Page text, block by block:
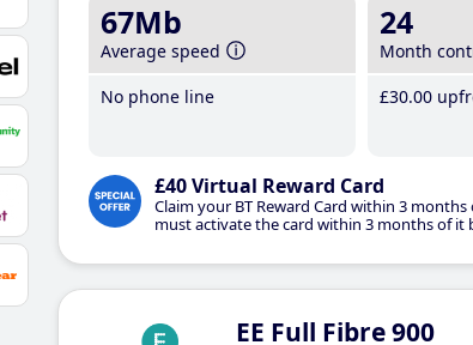
67Mb
Average speed
No phone line
24
Month
£30.00
£40 Virtual Reward Card
Claim your BT Reward Card within 3
must activate the card within 3 months of it
EE Full Fibre 900